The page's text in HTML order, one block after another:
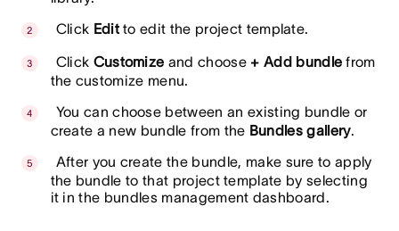
Click Editto edit the project template.
Click Customize and choose+ Add bundle from
the customize menu.
You can choose between an existing bundle or
create a new bundle from the Bundles gallery.
After you create the bundle, make sure to apply
the bundle to that project template by selecting
it in the bundles management dashboard.